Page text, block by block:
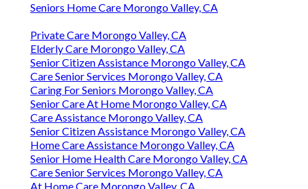
Seniors Home Care Morongo Valley, CA
Private Care Morongo Valley, CA
Elderly Care Morongo Valley, CA
Senior Citizen Assistance Morongo Valley, CA
Care Senior Services Morongo Valley, CA
Caring For Seniors Morongo Valley, CA
Senior Care At Home Morongo Valley, CA
Care Assistance Morongo Valley, CA
Senior Citizen Assistance Morongo Valley, CA
Home Care Assistance Morongo Valley, CA
Senior Home Health Care Morongo Valley, CA
Care Senior Services Morongo Valley, CA
At Home Care Morongo Valley, CA